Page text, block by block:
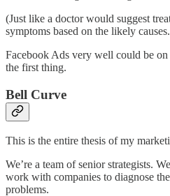
(Just like a doctor would suggest
symptoms based on the likely
Facebook Ads very well could be
the first thing.
Bell Curve
This is the entire thesis of my
We’re a team of senior strategists.
work with companies to diagnose
problems.